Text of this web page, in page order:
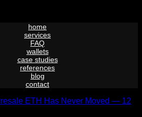
home
services
FAQ
wallets
case studies
references
blog
contact
ETH Has Never Moved — 12